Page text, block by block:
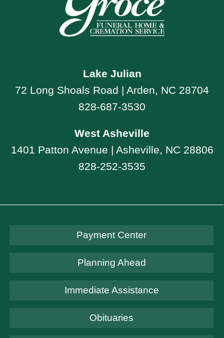
Lake Julian
72 Long Shoals Road | Arden, NC 28704
828-687-3530
West Asheville
1401 Patton Avenue | Asheville, NC 28806
828-252-3535
Payment Center
Planning Ahead
Immediate Assistance
Obituaries